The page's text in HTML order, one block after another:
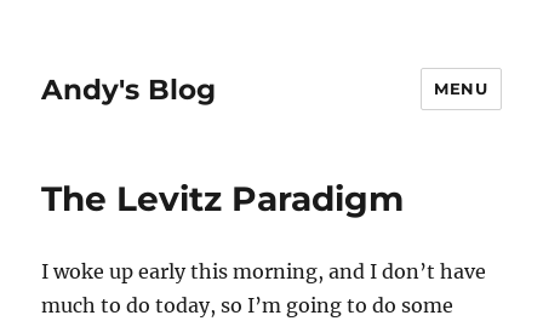
Andy's Blog MENU
The Levitz Paradigm
I woke up early this morning, and I don’t have
much to do today, so I’m going to do some